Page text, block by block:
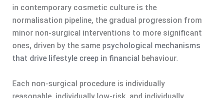
in contemporary cosmetic culture is the
normalisation pipeline, the gradual progression from
minor non-surgical interventions to more significant
ones, driven by the same psychological mechanisms
that drive lifestyle creep in financial behaviour.
Each non-surgical procedure is individually
reasonable, individually low-risk, and individually